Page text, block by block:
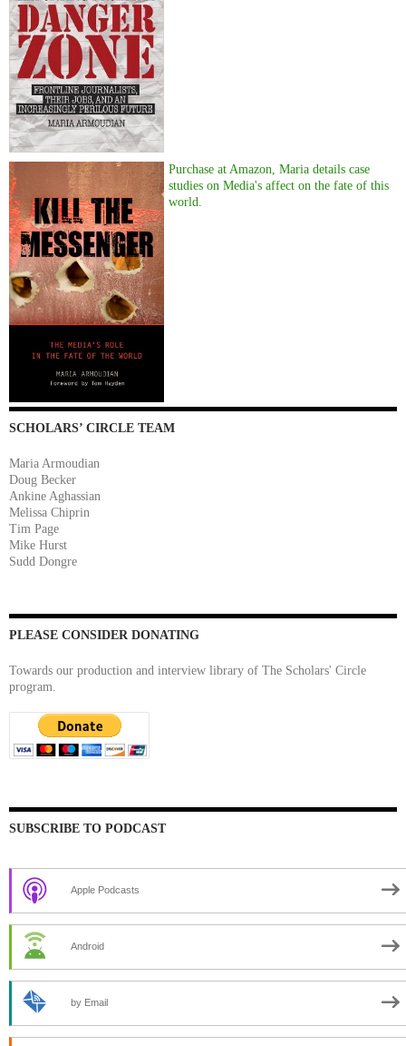
Purchase at Amazon, Maria details case
studies on Media's affect on the fate of this
world.
SCHOLARS’ CIRCLE TEAM
Maria Armoudian
Doug Becker
Ankine Aghassian
Melissa Chiprin
Tim Page
Mike Hurst
Sudd Dongre
PLEASE CONSIDER DONATING
Towards our production and interview library of The Scholars' Circle
program.
SUBSCRIBE TO PODCAST
Apple Podcasts
Android
by Email